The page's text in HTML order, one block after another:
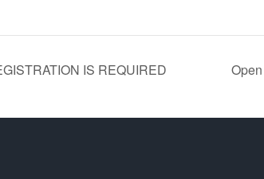
IS REQUIRED